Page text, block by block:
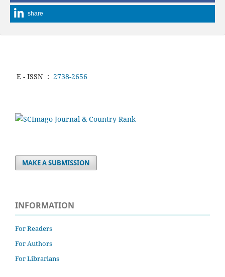
share
E - ISSN : 2738-2656
MAKE A SUBMISSION
INFORMATION
For Readers
For Authors
For Librarians